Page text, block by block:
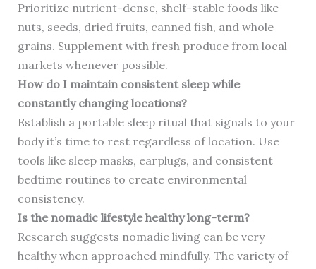
Prioritize nutrient-dense, shelf-stable foods like
nuts, seeds, dried fruits, canned fish, and whole
grains. Supplement with fresh produce from local
markets whenever possible.
How do I maintain consistent sleep while
constantly changing locations?
Establish a portable sleep ritual that signals to your
body it’s time to rest regardless of location. Use
tools like sleep masks, earplugs, and consistent
bedtime routines to create environmental
consistency.
Is the nomadic lifestyle healthy long-term?
Research suggests nomadic living can be very
healthy when approached mindfully. The variety of